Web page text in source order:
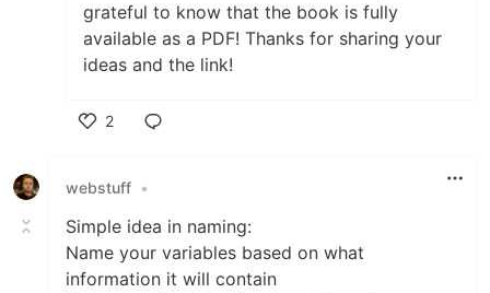
grateful to know that the book is fully
available as a PDF! Thanks for sharing your
ideas and the link!
2
webstuff •
Simple idea in naming:
Name your variables based on what
information it will contain